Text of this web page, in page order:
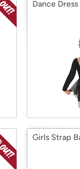
Dance Dress
Girls Strap